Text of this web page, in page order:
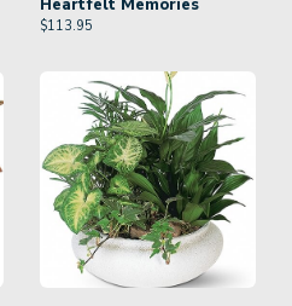
Heartfelt Memories
$113.95